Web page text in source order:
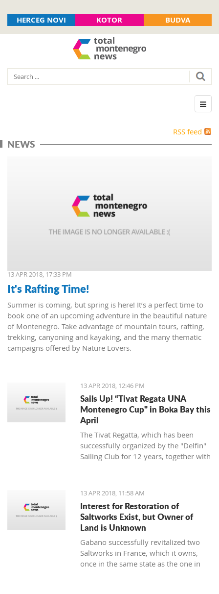
HERCEG NOVI KOTOR BUDVA
RSS feed
NEWS
13 APR 2018, 17:33 PM
It's Rafting Time!
Summer is coming, but spring is here! It’s a perfect time to
book one of an upcoming adventure in the beautiful nature
of Montenegro. Take advantage of mountain tours, rafting,
trekking, canyoning and kayaking, and the many thematic
campaigns offered by Nature Lovers.
13 APR 2018, 12:46 PM
Sails Up! “Tivat Regata UNA
Montenegro Cup" in Boka Bay this
April
The Tivat Regatta, which has been
successfully organized by the "Delfin"
Sailing Club for 12 years, together with
supported by new ideas and good
energy - the TIVAT REGINA UNA
Montenegro Cup will be held on
Saturday, April 21 st, 2018, on the
waters of the Tivat and Kotor Bay.
13 APR 2018, 11:58 AM
Interest for Restoration of
Saltworks Exist, but Owner of
Land is Unknown
Gabano successfully revitalized two
Saltworks in France, which it owns,
once in the same state as the one in